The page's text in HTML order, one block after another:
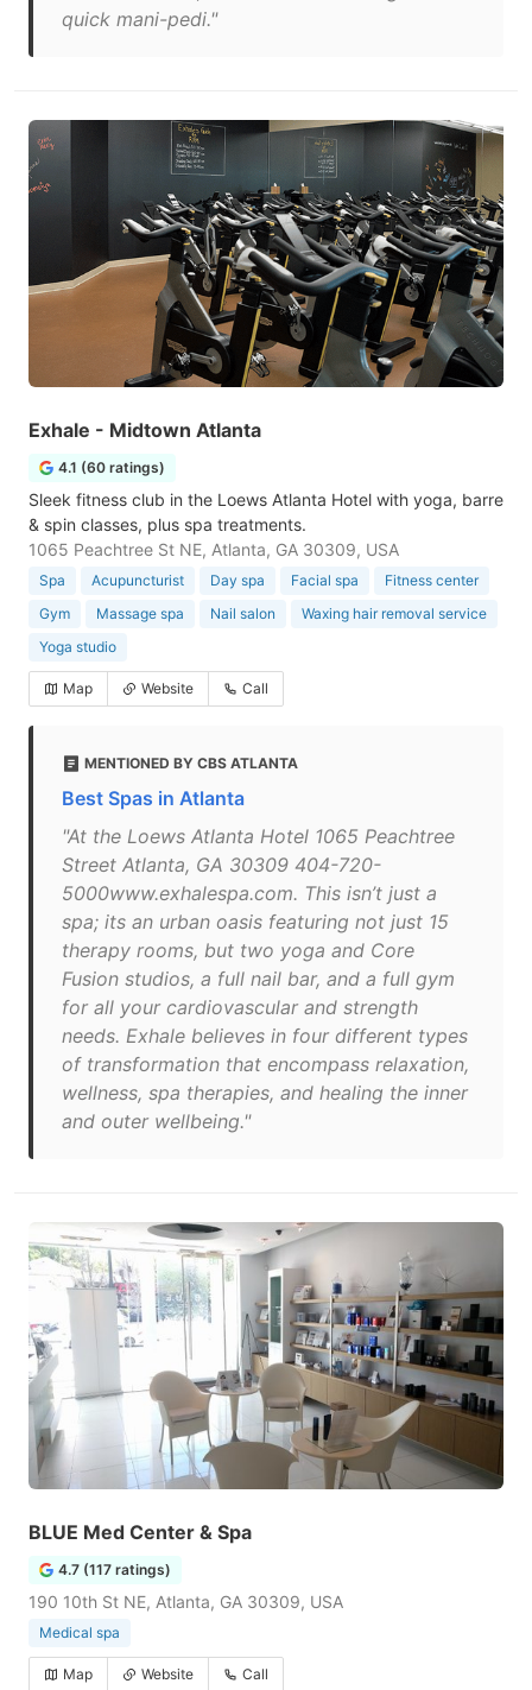
quick mani-pedi."
Exhale - Midtown Atlanta
4.1 (60 ratings)
Sleek fitness club in the Loews Atlanta Hotel with yoga, barre
& spin classes, plus spa treatments.
1065 Peachtree St NE, Atlanta, GA 30309, USA
Spa Acupuncturist Day spa Facial spa
Fitness center
Gym
Massage spa Nail salon
Waxing hair removal service
Yoga studio
Map Website Call
MENTIONED BY CBS ATLANTA
Best Spas in Atlanta
"At the Loews Atlanta Hotel 1065 Peachtree
Street Atlanta, GA 30309 404-720-
5000www.exhalespa.com. This isn’t just a
spa; its an urban oasis featuring not just 15
therapy rooms, but two yoga and Core
Fusion studios, a full nail bar, and a full gym
for all your cardiovascular and strength
needs. Exhale believes in four different types
of transformation that encompass relaxation,
wellness, spa therapies, and healing the inner
and outer wellbeing."
BLUE Med Center & Spa
4.7 (117 ratings)
190 10th St NE, Atlanta, GA 30309, USA
Medical spa
Map Website Call